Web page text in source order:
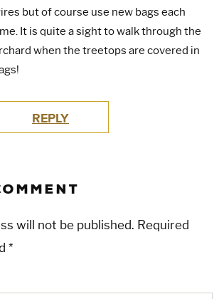
but of course use new bags each
It is quite a sight to walk through the
when the treetops are covered in
REPLY
will not be published. Required
*